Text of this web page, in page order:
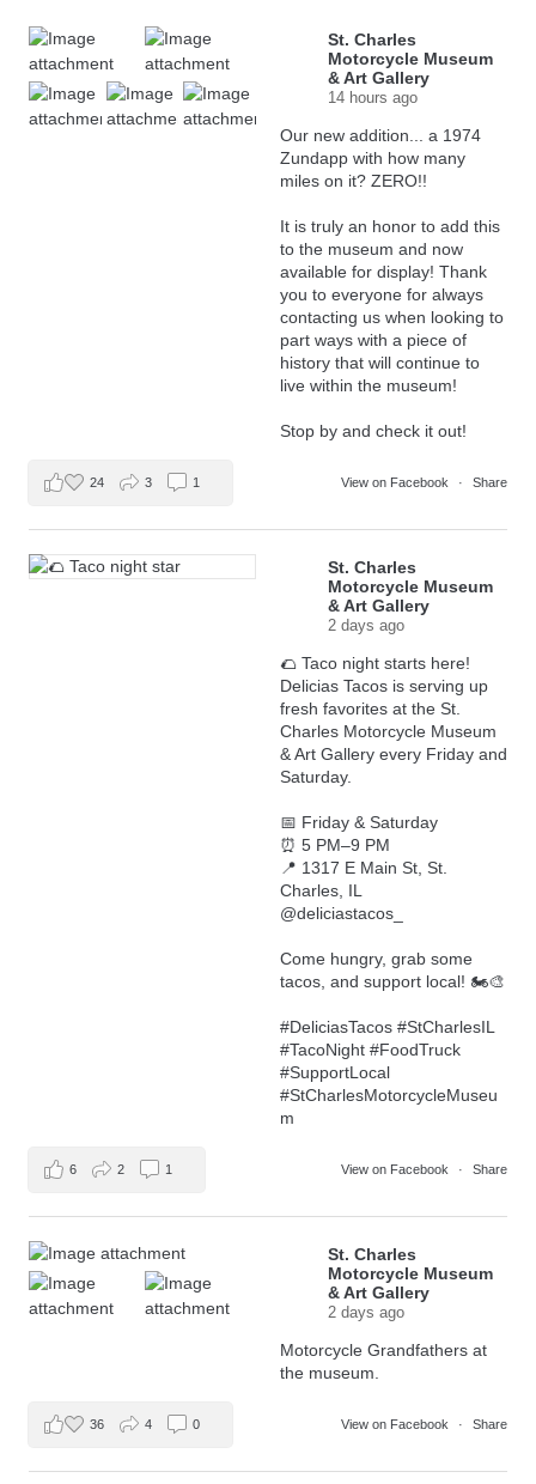
St. Charles
Motorcycle Museum
& Art Gallery
14 hours ago
Our new addition... a 1974
Zundapp with how many
miles on it? ZERO!!
It is truly an honor to add this
to the museum and now
available for display! Thank
you to everyone for always
contacting us when looking to
part ways with a piece of
history that will continue to
live within the museum!
Stop by and check it out!
View on Facebook · Share
24 3 1
St. Charles
Motorcycle Museum
& Art Gallery
2 days ago
🌮 Taco night starts here!
Delicias Tacos is serving up
fresh favorites at the St.
Charles Motorcycle Museum
& Art Gallery every Friday and
Saturday.
📅 Friday & Saturday
⏰ 5 PM–9 PM
📍 1317 E Main St, St.
Charles, IL
@deliciastacos_
Come hungry, grab some
tacos, and support local! 🏍️🎨
#DeliciasTacos #StCharlesIL
#TacoNight #FoodTruck
#SupportLocal
#StCharlesMotorcycleMuseu
m
View on Facebook · Share
6 2 1
St. Charles
Motorcycle Museum
& Art Gallery
2 days ago
Motorcycle Grandfathers at
the museum.
View on Facebook · Share
36 4 0